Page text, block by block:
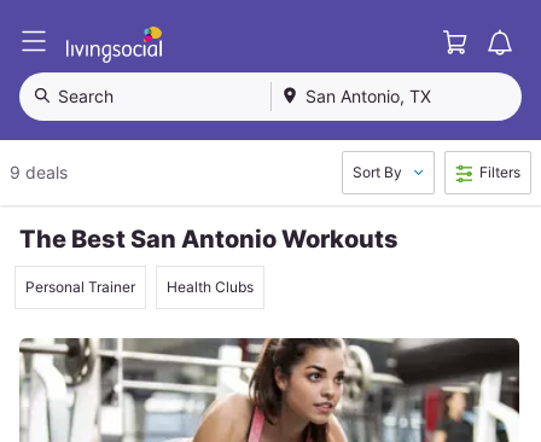
L
i
v
S
o
c
a
l
Cart
Search San Antonio, TX
9 deals Sort By Filters
The Best San Antonio Workouts
Personal Trainer Health Clubs